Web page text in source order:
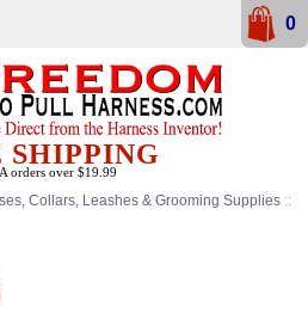
Collars, Leashes & Grooming Supplies ::
SHIPPING
orders over $19.99
0